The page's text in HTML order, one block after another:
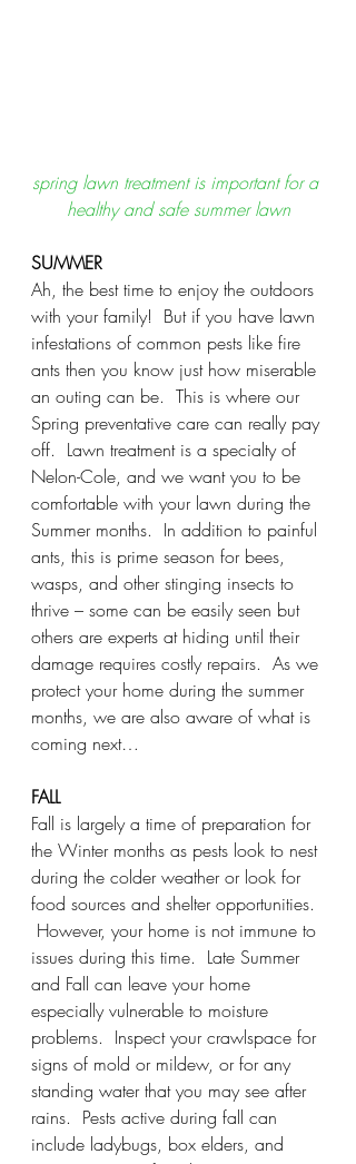
spring lawn treatment is important for a
healthy and safe summer lawn
SUMMER
Ah, the best time to enjoy the outdoors
with your family!  But if you have lawn
infestations of common pests like fire
ants then you know just how miserable
an outing can be.  This is where our
Spring preventative care can really pay
off.  Lawn treatment is a specialty of
Nelon-Cole, and we want you to be
comfortable with your lawn during the
Summer months.  In addition to painful
ants, this is prime season for bees,
wasps, and other stinging insects to
thrive – some can be easily seen but
others are experts at hiding until their
damage requires costly repairs.  As we
protect your home during the summer
months, we are also aware of what is
coming next…
FALL
Fall is largely a time of preparation for
the Winter months as pests look to nest
during the colder weather or look for
food sources and shelter opportunities.
However, your home is not immune to
issues during this time.  Late Summer
and Fall can leave your home
especially vulnerable to moisture
problems.  Inspect your crawlspace for
signs of mold or mildew, or for any
standing water that you may see after
rains.  Pests active during fall can
include ladybugs, box elders, and